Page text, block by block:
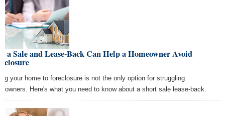
a Sale and Lease-Back Can Help a Homeowner Avoid
your home to foreclosure is not the only option for struggling
Here's what you need to know about a short sale lease-back.